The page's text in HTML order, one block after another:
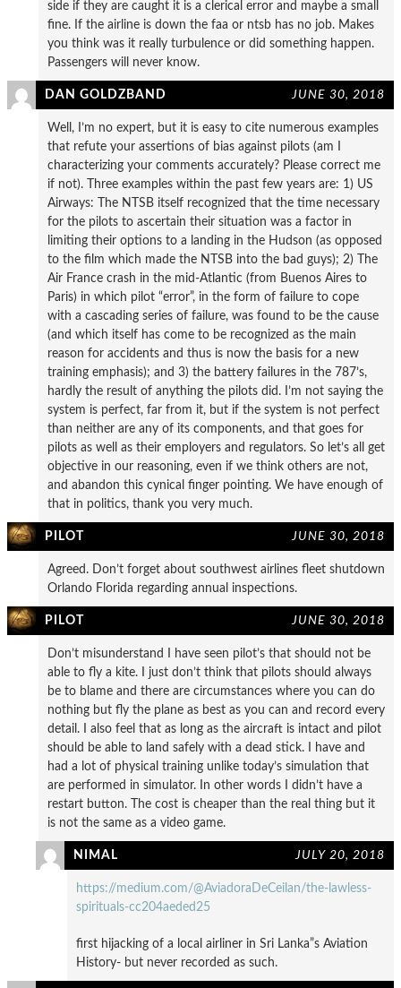
side if they are caught it is a clerical error and maybe a small
fine. If the airline is down the faa or ntsb has no job. Makes
you think was it really turbulence or did something happen.
Passengers will never know.
DAN GOLDZBAND JUNE 30, 2018
Well, I’m no expert, but it is easy to cite numerous examples
that refute your assertions of bias against pilots (am I
characterizing your comments accurately? Please correct me
if not). Three examples within the past few years are: 1) US
Airways: The NTSB itself recognized that the time necessary
for the pilots to ascertain their situation was a factor in
limiting their options to a landing in the Hudson (as opposed
to the film which made the NTSB into the bad guys); 2) The
Air France crash in the mid-Atlantic (from Buenos Aires to
Paris) in which pilot “error”, in the form of failure to cope
with a cascading series of failure, was found to be the cause
(and which itself has come to be recognized as the main
reason for accidents and thus is now the basis for a new
training emphasis); and 3) the battery failures in the 787’s,
hardly the result of anything the pilots did. I’m not saying the
system is perfect, far from it, but if the system is not perfect
than neither are any of its components, and that goes for
pilots as well as their employers and regulators. So let’s all get
objective in our reasoning, even if we think others are not,
and abandon this cynical finger pointing. We have enough of
that in politics, thank you very much.
PILOT JUNE 30, 2018
Agreed. Don’t forget about southwest airlines fleet shutdown
Orlando Florida regarding annual inspections.
PILOT JUNE 30, 2018
Don’t misunderstand I have seen pilot’s that should not be
able to fly a kite. I just don’t think that pilots should always
be to blame and there are circumstances where you can do
nothing but fly the plane as best as you can and record every
detail. I also feel that as long as the aircraft is intact and pilot
should be able to land safely with a dead stick. I have and
had a lot of physical training unlike today’s simulation that
are performed in simulator. In other words I didn’t have a
restart button. The cost is cheaper than the real thing but it
is not the same as a video game.
NIMAL JULY 20, 2018
https://medium.com/@AviadoraDeCeilan/the-lawless-
spirituals-cc204aeded25
first hijacking of a local airliner in Sri Lanka”s Aviation
History- but never recorded as such.